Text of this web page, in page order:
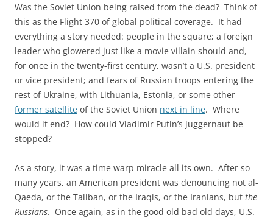
Was the Soviet Union being raised from the dead? Think of
this as the Flight 370 of global political coverage. It had
everything a story needed: people in the square; a foreign
leader who glowered just like a movie villain should and,
for once in the twenty-first century, wasn’t a U.S. president
or vice president; and fears of Russian troops entering the
rest of Ukraine, with Lithuania, Estonia, or some other
former satellite of the Soviet Union next in line. Where
would it end? How could Vladimir Putin’s juggernaut be
stopped?
As a story, it was a time warp miracle all its own. After so
many years, an American president was denouncing not al-
Qaeda, or the Taliban, or the Iraqis, or the Iranians, but the
Russians. Once again, as in the good old bad old days, U.S.